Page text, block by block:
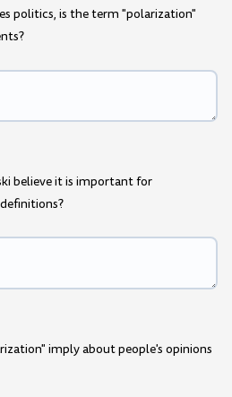
politics, is the term "polarization"
believe it is important for
imply about people's opinions